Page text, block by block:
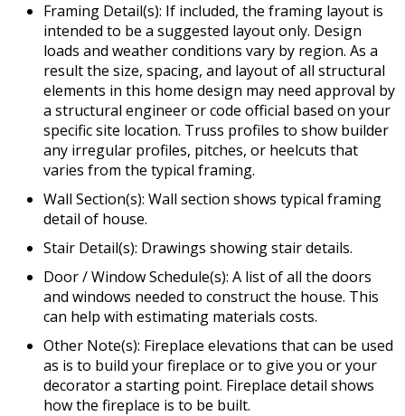
Framing Detail(s): If included, the framing layout is
intended to be a suggested layout only. Design
loads and weather conditions vary by region. As a
result the size, spacing, and layout of all structural
elements in this home design may need approval by
a structural engineer or code official based on your
specific site location. Truss profiles to show builder
any irregular profiles, pitches, or heelcuts that
varies from the typical framing.
Wall Section(s): Wall section shows typical framing
detail of house.
Stair Detail(s): Drawings showing stair details.
Door / Window Schedule(s): A list of all the doors
and windows needed to construct the house. This
can help with estimating materials costs.
Other Note(s): Fireplace elevations that can be used
as is to build your fireplace or to give you or your
decorator a starting point. Fireplace detail shows
how the fireplace is to be built.